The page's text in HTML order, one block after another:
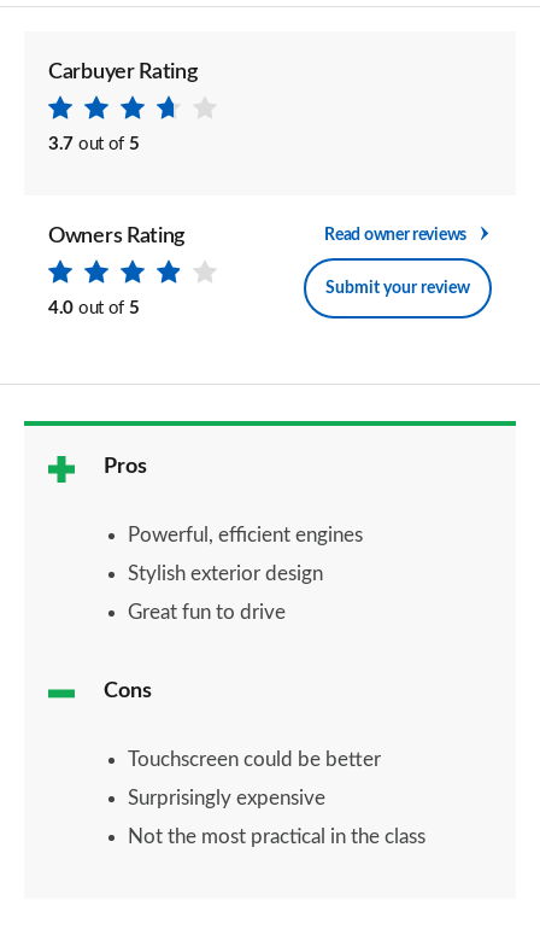
Carbuyer Rating
3.7 out of 5
Owners Rating
4.0 out of 5
Read owner reviews
Submit your review
Pros
Powerful, efficient engines
Stylish exterior design
Great fun to drive
Cons
Touchscreen could be better
Surprisingly expensive
Not the most practical in the class